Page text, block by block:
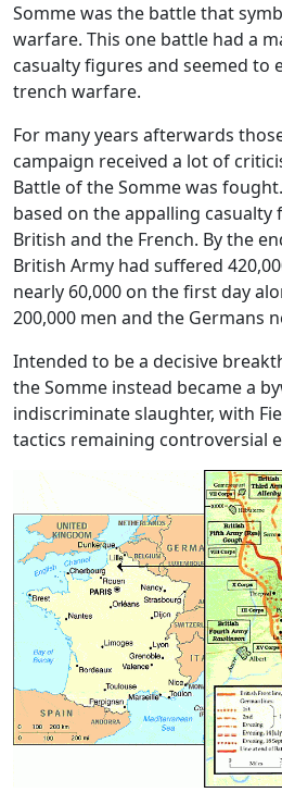
Somme was the battle that
warfare. This one battle had a
casualty figures and seemed
trench warfare.
For many years afterwards
campaign received a lot of
Battle of the Somme was
based on the appalling
British and the French. By the
British Army had suffered
nearly 60,000 on the first day
200,000 men and the Germans
Intended to be a decisive
the Somme instead became a
indiscriminate slaughter, with
tactics remaining controversial
Image